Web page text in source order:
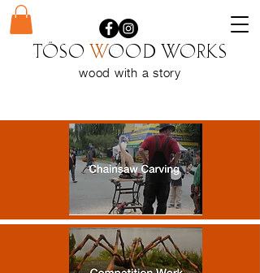
Töso wood WORKS
wood with astory